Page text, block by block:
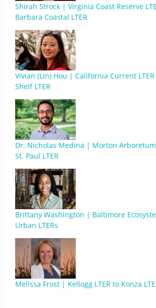
Shirah Strock | Virginia Coast Reserve
Barbara Coastal LTER
Vivian (Lin) Hou | California Current
Shelf LTER
Dr. Nicholas Medina | Morton
St. Paul LTER
Brittany Washington | Baltimore
Urban LTERs
Melissa Frost | Kellogg LTER to Konza